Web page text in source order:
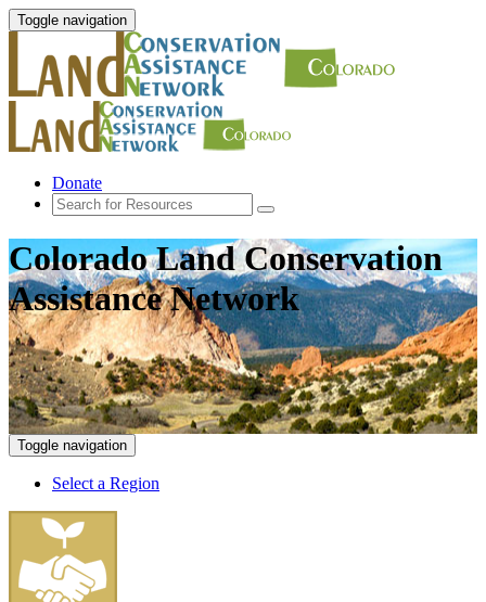
Toggle navigation
Donate
Colorado Land Conservation
Assistance Network
Toggle navigation
Select a Region